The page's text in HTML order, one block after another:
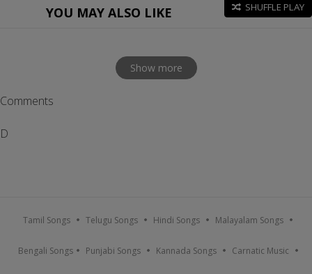
YOU MAY ALSO LIKE SHUFFLE PLAY
Show more
Comments
D
Tamil Songs Telugu Songs Hindi Songs Malayalam Songs
Bengali Songs Punjabi Songs Kannada Songs Carnatic Music